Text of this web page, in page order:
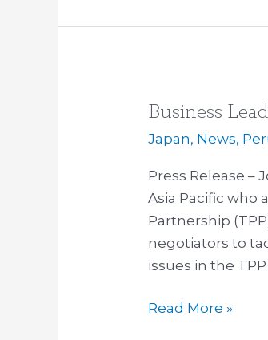
Business
Japan, News,
Press Release –
Asia Pacific who
Partnership
negotiators to
issues in the
Business
Leaders
for
Redoubling
of
Efforts
on
Read More »